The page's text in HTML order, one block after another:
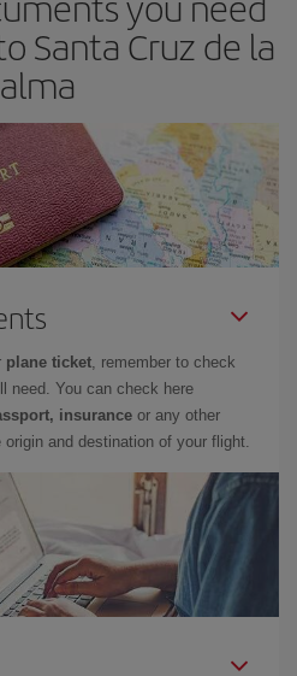
Santa Cruz de la
plane ticket , remember to check
need. You can check here
insurance or any other
and destination of your flight.